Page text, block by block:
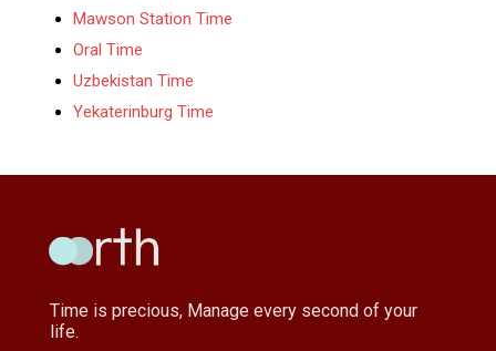
Mawson Station Time
Oral Time
Uzbekistan Time
Yekaterinburg Time
Time is precious, Manage every second of your
life.